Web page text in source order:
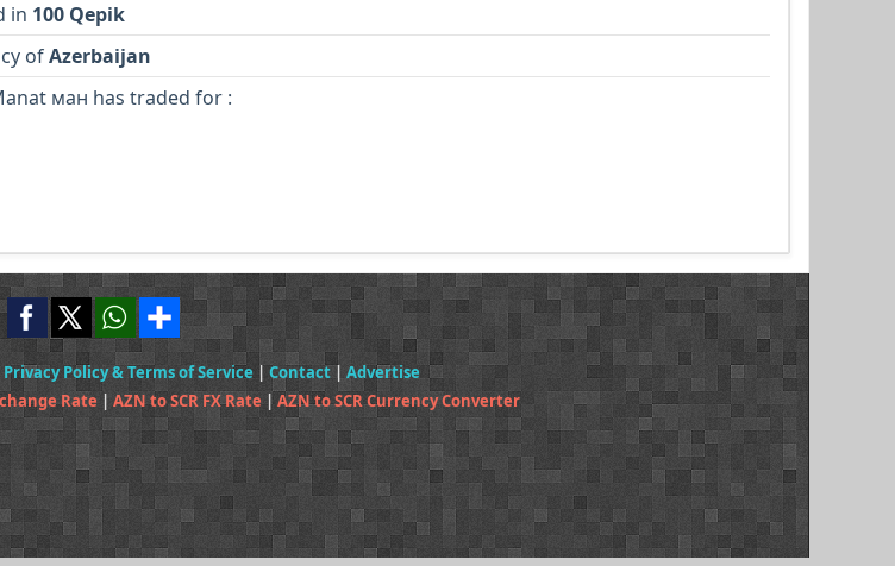
in 100 Qepik
ofAzerbaijan
ман has traded for :
Privacy Policy & Terms of Service|Contact| Advertise
Rate | AZN to SCR FX Rate | AZN to SCR Currency Converter